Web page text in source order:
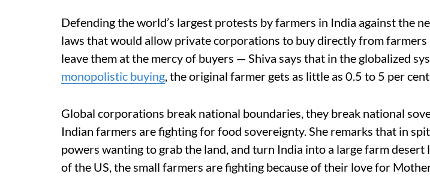
Defending the world’s largest protests by farmers in India against the
laws that would allow private corporations to buy directly from
leave them at the mercy of buyers — Shiva says that in the globalized
monopolistic buying, the original farmer gets as little as 0.5 to 5 per
Global corporations break national boundaries, they break national
Indian farmers are fighting for food sovereignty. She remarks that in
powers wanting to grab the land, and turn India into a large farm desert
of the US, the small farmers are fighting because of their love for